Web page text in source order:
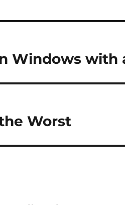
Windows with
Worst